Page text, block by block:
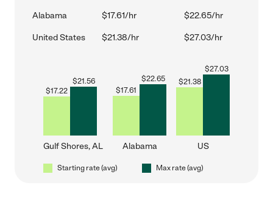
Alabama $17.61/hr $22.65/hr
United States $21.38/hr $27.03/hr
$17.22
$21.56
Gulf Shores, AL
$17.61
$22.65
Alabama
$21.38
$27.03
US
Starting rate (avg) Max rate (avg)